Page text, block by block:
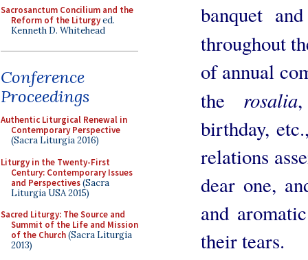
Sacrosanctum Concilium and the
Reform of the Liturgyed.
Kenneth D. Whitehead
Conference
Proceedings
Authentic Liturgical Renewal in
Contemporary Perspective
(Sacra Liturgia 2016)
Liturgy in the Twenty-First
Century: Contemporary Issues
and Perspectives(Sacra
Liturgia USA 2015)
Sacred Liturgy: The Source and
Summit of the Life and Mission
of the Church(Sacra Liturgia
2013)
banquet
throughout
of annual
the rosalia
birthday,
relations
dear one,
and
their tears.